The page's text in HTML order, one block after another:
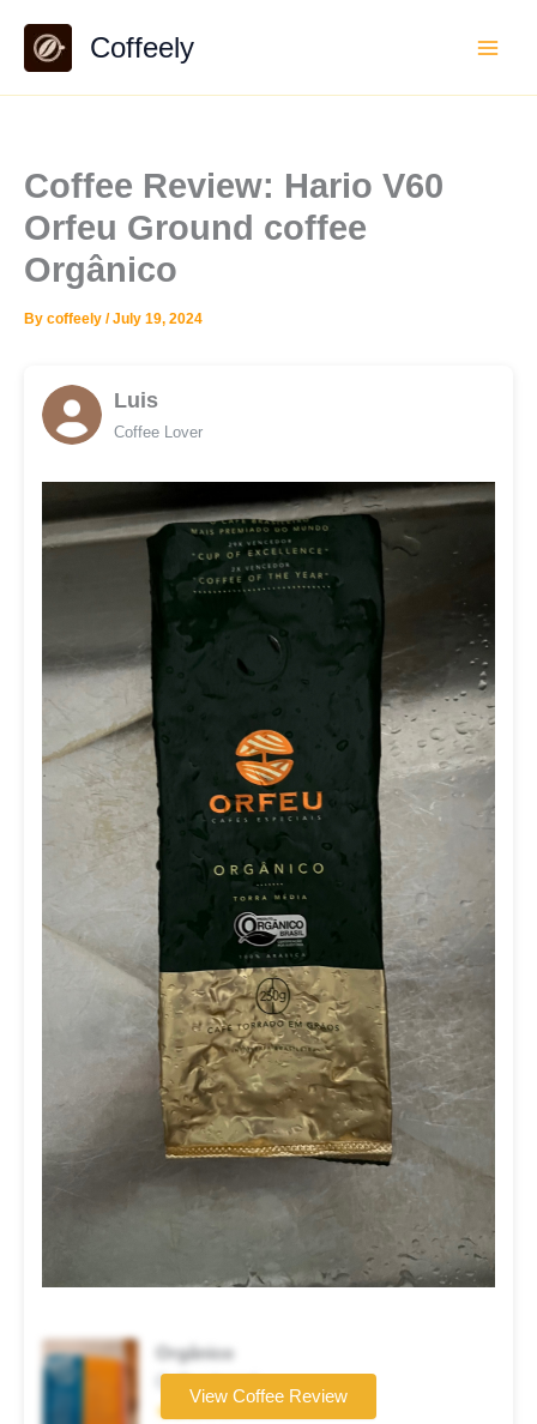
content
Coffeely
Coffee Review: Hario V60
Orfeu Ground coffee
Orgânico
By coffeely /July 19, 2024
Luis
Coffee Lover
Orgânico
Coffee brand
★★★☆☆
View Coffee Review